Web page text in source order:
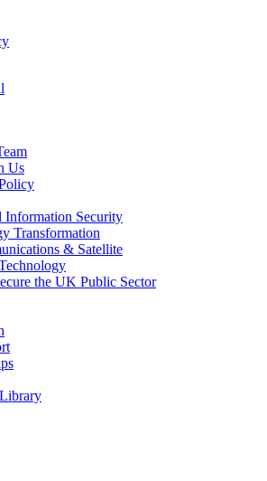
Us
Information Security
Transformation
& Satellite
the UK Public Sector